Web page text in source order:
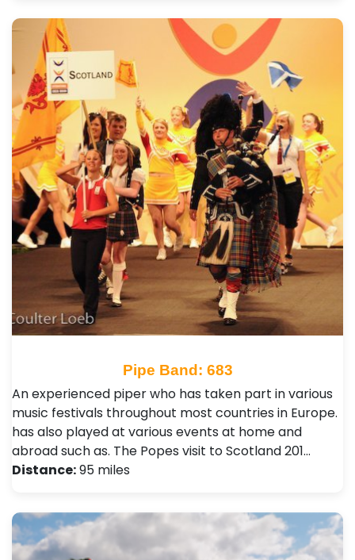
Pipe Band: 683
An experienced piper who has taken part in various
music festivals throughout most countries in Europe.
has also played at various events at home and
abroad such as. The Popes visit to Scotland 201…
Distance:95 miles